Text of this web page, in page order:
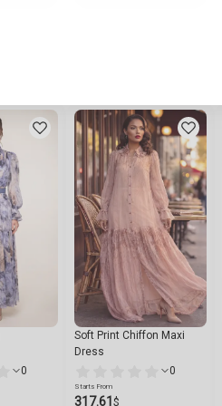
0
Soft Print Chiffon Maxi
Dress
0
Starts From
317.61 $